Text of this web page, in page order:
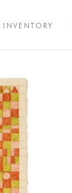
INVENTORY